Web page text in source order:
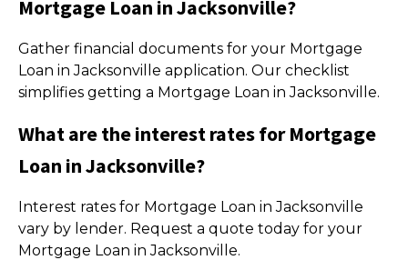
Mortgage Loan in Jacksonville?
Gather financial documents for your Mortgage
Loan in Jacksonville application. Our checklist
simplifies getting a Mortgage Loan in Jacksonville.
What are the interest rates for Mortgage
Loan in Jacksonville?
Interest rates for Mortgage Loan in Jacksonville
vary by lender. Request a quote today for your
Mortgage Loan in Jacksonville.